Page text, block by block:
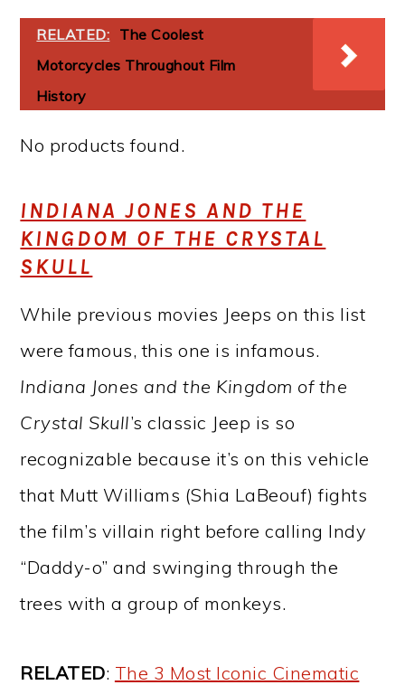
RELATED: The Coolest
Motorcycles Throughout Film
History
No products found.
INDIANA JONES AND THE
KINGDOM OF THE CRYSTAL
SKULL
While previous movies Jeeps on this list
were famous, this one is infamous.
Indiana Jones and the Kingdom of the
Crystal Skull’s classic Jeep is so
recognizable because it’s on this vehicle
that Mutt Williams (Shia LaBeouf) fights
the film’s villain right before calling Indy
“Daddy-o” and swinging through the
trees with a group of monkeys.
RELATED: The 3 Most Iconic Cinematic